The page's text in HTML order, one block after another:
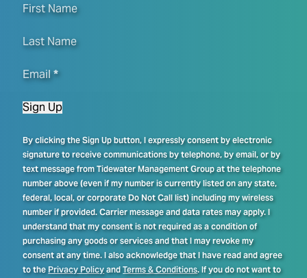
First Name
Last Name
Email*
Sign Up
By clicking the Sign Up button, I expressly consent by electronic
signature to receive communications by telephone, by email, or by
text message from Tidewater Management Group at the telephone
number above (even if my number is currently listed on any state,
federal, local, or corporate Do Not Call list) including my wireless
number if provided. Carrier message and data rates may apply. I
understand that my consent is not required as a condition of
purchasing any goods or services and that I may revoke my
consent at any time. I also acknowledge that I have read and agree
to thePrivacy PolicyandTerms & Conditions. If you do not want to